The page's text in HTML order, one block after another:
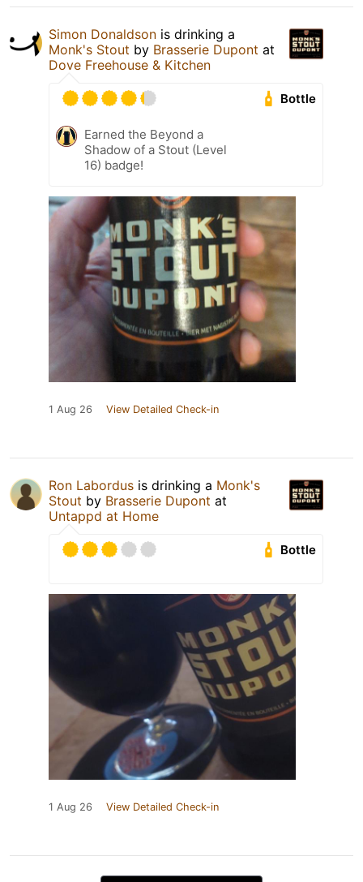
Simon Donaldson is drinking a
Monk's Stout by Brasserie Dupont at
Dove Freehouse & Kitchen
Bottle
Earned the Beyond a
Shadow of a Stout (Level
16) badge!
1 Aug 26 View Detailed Check-in
Ron Labordus is drinking a Monk's
Stout by Brasserie Dupont at
Untappd at Home
Bottle
1 Aug 26 View Detailed Check-in